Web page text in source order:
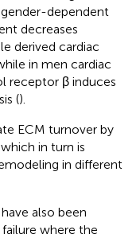
dependent
decreases
derived cardiac
in men cardiac
receptor β induces
().
ECM turnover by
in turn is
in different
also been
where the